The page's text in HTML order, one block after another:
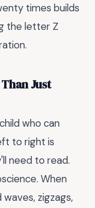
times builds
the letter Z
Just
who can
to right is
need to read.
When
zigzags,